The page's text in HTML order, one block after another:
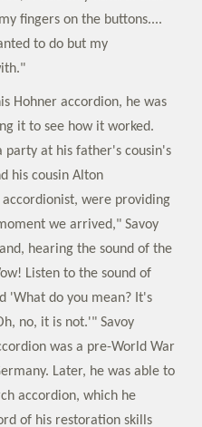
fingers on the buttons....
to do but my
Hohner accordion, he was
it to see how it worked.
party at his father's cousin's
his cousin Alton
were providing
we arrived," Savoy
hearing the sound of the
Listen to the sound of
'What do you mean? It's
no, it is not.'" Savoy
was a pre-World War
Later, he was able to
accordion, which he
of his restoration skills